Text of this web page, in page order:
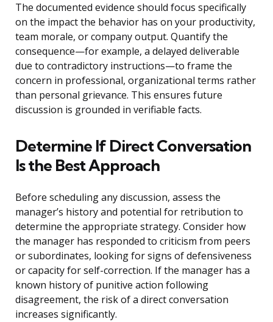
The documented evidence should focus specifically
on the impact the behavior has on your productivity,
team morale, or company output. Quantify the
consequence—for example, a delayed deliverable
due to contradictory instructions—to frame the
concern in professional, organizational terms rather
than personal grievance. This ensures future
discussion is grounded in verifiable facts.
Determine If Direct Conversation
Is the Best Approach
Before scheduling any discussion, assess the
manager’s history and potential for retribution to
determine the appropriate strategy. Consider how
the manager has responded to criticism from peers
or subordinates, looking for signs of defensiveness
or capacity for self-correction. If the manager has a
known history of punitive action following
disagreement, the risk of a direct conversation
increases significantly.